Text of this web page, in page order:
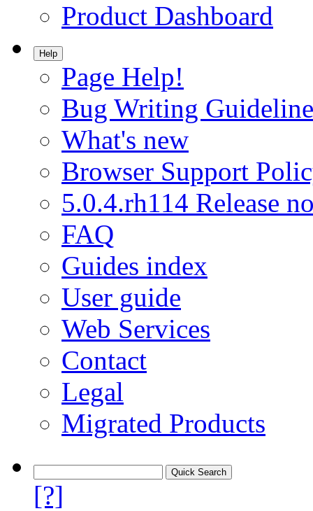
Product Dashboard
Help
Page Help!
Bug Writing
What's new
Browser Support
5.0.4.rh114 Release
FAQ
Guides index
User guide
Web Services
Contact
Legal
Migrated Products
[?]